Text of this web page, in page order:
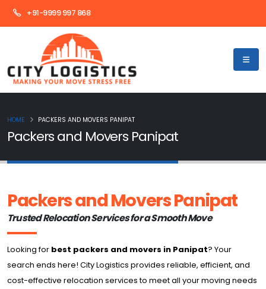
+91-9999 997 868
Packers and Movers Panipat
HOME PACKERS AND MOVERS PANIPAT
Packers and Movers Panipat
Trusted Relocation Services for a Smooth Move
Looking for best packers and movers in Panipat? Your
search ends here! City Logistics provides reliable, efficient, and
cost-effective relocation services to meet all your moving needs